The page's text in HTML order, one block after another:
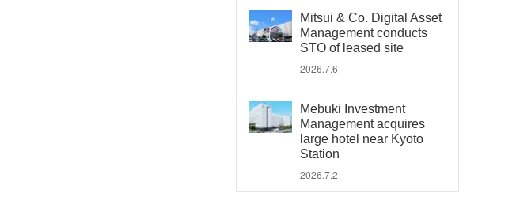
Mitsui & Co. Digital Asset
Management conducts
STO of leased site
2026.7.6
Mebuki Investment
Management acquires
large hotel near Kyoto
Station
2026.7.2